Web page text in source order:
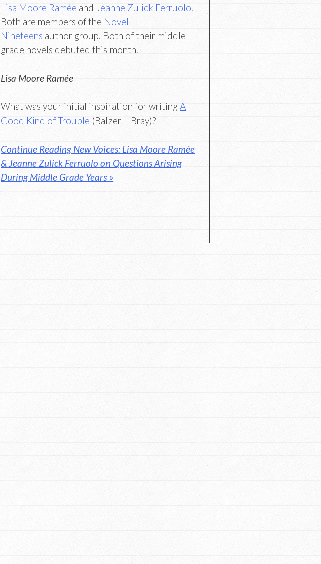
Lisa Moore Ramée and Jeanne Zulick Ferruolo.
Both are members of the Novel
Nineteens author group. Both of their middle
grade novels debuted this month.
Lisa Moore Ramée
What was your initial inspiration for writingA
Good Kind of Trouble (Balzer + Bray)?
Continue Reading New Voices: Lisa Moore Ramée
& Jeanne Zulick Ferruolo on Questions Arising
During Middle Grade Years »